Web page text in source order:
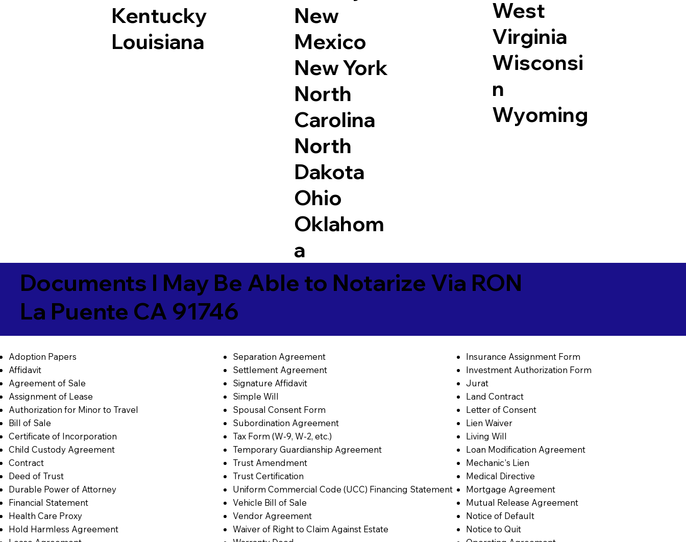
Kentucky
Louisiana
New
Mexico
New York
North
Carolina
North
Dakota
Ohio
Oklahom
a
West
Virginia
Wisconsi
n
Wyoming
Documents I May Be Able to Notarize Via RON
La Puente CA 91746
Adoption Papers
Affidavit
Agreement of Sale
Assignment of Lease
Authorization for Minor to Travel
Bill of Sale
Certificate of Incorporation
Child Custody Agreement
Contract
Deed of Trust
Durable Power of Attorney
Financial Statement
Health Care Proxy
Hold Harmless Agreement
Separation Agreement
Settlement Agreement
Signature Affidavit
Simple Will
Spousal Consent Form
Subordination Agreement
Tax Form (W-9, W-2, etc.)
Temporary Guardianship Agreement
Trust Amendment
Trust Certification
Uniform Commercial Code (UCC) Financing Statement
Vehicle Bill of Sale
Vendor Agreement
Waiver of Right to Claim Against Estate
Insurance Assignment Form
Investment Authorization Form
Jurat
Land Contract
Letter of Consent
Lien Waiver
Living Will
Loan Modification Agreement
Mechanic's Lien
Medical Directive
Mortgage Agreement
Mutual Release Agreement
Notice of Default
Notice to Quit